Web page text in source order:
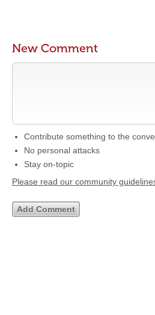
New Comment
Contribute something to the
No personal attacks
Stay on-topic
Please read our community